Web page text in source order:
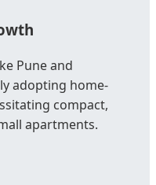
Pune and
adopting home-
compact,
apartments.